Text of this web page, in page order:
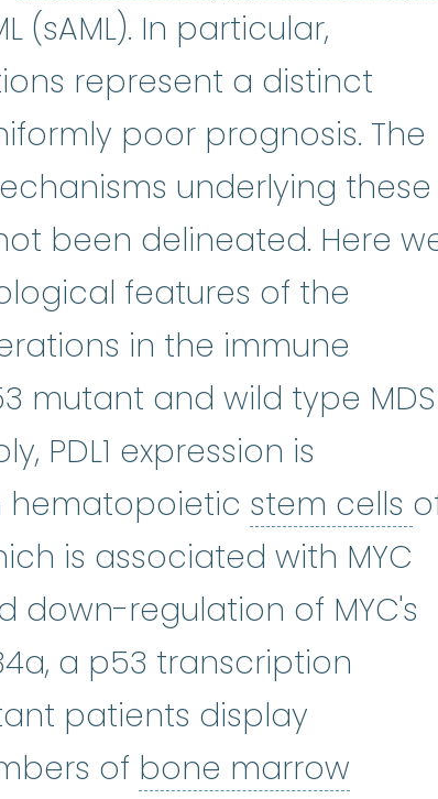
:(my-eh-lo-diss-PLASS-
(sAML). In particular,
represent a distinct
poor prognosis. The
underlying these
been delineated. Here
features of the
make copies. Bone
in the immune
mutant and wild type MDS
PDL1 expression is
hematopoietic stem cells
is associated with MYC
down-regulation of MYC's
a p53 transcription
patients display
of bone marrow